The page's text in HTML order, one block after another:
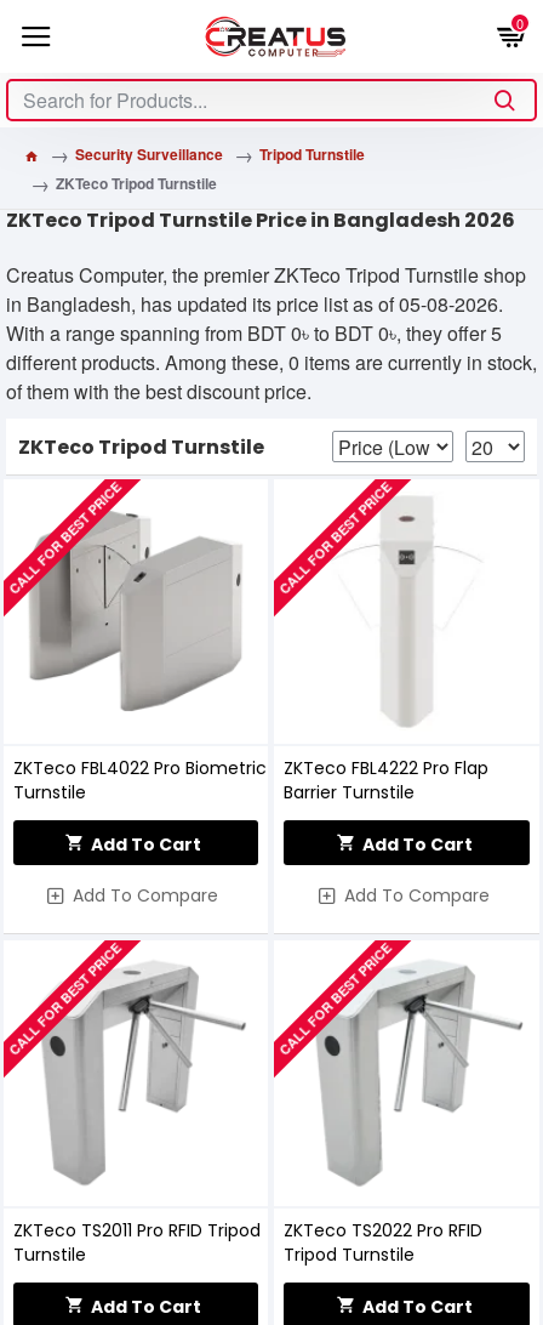
0
Security Surveillance
Tripod Turnstile
ZKTeco Tripod Turnstile
ZKTeco Tripod Turnstile Price in Bangladesh 2026
Creatus Computer, the premier ZKTeco Tripod Turnstile shop
in Bangladesh, has updated its price list as of 05-08-2026.
With a range spanning from BDT 0৳ to BDT 0৳, they offer 5
different products. Among these, 0 items are currently in stock,
of them with the best discount price.
ZKTeco Tripod Turnstile
CALL FOR BEST PRICE
ZKTeco FBL4022 Pro Biometric
Turnstile
Add To Cart
Add To Compare
CALL FOR BEST PRICE
ZKTeco FBL4222 Pro Flap
Barrier Turnstile
Add To Cart
Add To Compare
CALL FOR BEST PRICE
ZKTeco TS2011 Pro RFID Tripod
Turnstile
Add To Cart
CALL FOR BEST PRICE
ZKTeco TS2022 Pro RFID
Tripod Turnstile
Add To Cart